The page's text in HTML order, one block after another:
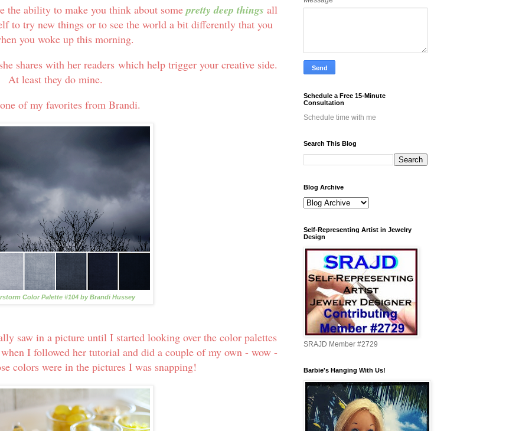
the ability to make you think about somepretty deep things all
to try new things or to see the world a bit differently that you
you woke up this morning.
she shares with her readers which help trigger your creative side.
At least they do mine.
of my favorites from Brandi.
Color Palette #104 by Brandi Hussey
saw in a picture until I started looking over the color palettes
I followed her tutorial and did a couple of my own - wow -
colors were in the pictures I was snapping!
Schedule a Free 15-Minute
Consultation
Schedule time with me
Search This Blog
Blog Archive
Self-Representing Artist in Jewelry
Design
SRAJD Member #2729
Barbie's Hanging With Us!